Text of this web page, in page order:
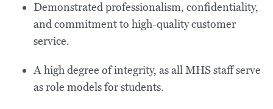
Demonstrated professionalism, confidentiality,
and commitment to high-quality customer
service.
A high degree of integrity, as all MHS staff serve
as role models for students.